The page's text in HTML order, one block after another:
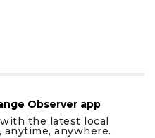
Observer app
the latest local
anytime, anywhere.